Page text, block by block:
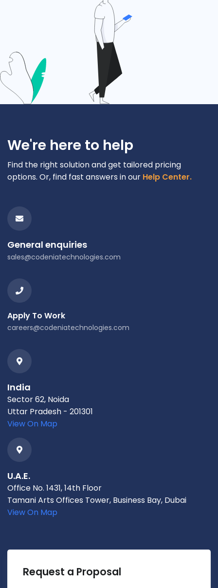
We're here to help
Find the right solution and get tailored pricing
options. Or, find fast answers in our Help Center.
General enquiries
sales@codeniatechnologies.com
Apply To Work
careers@codeniatechnologies.com
India
Sector 62, Noida
Uttar Pradesh - 201301
View On Map
U.A.E.
Office No. 1431, 14th Floor
Tamani Arts Offices Tower, Business Bay, Dubai
View On Map
Request a Proposal